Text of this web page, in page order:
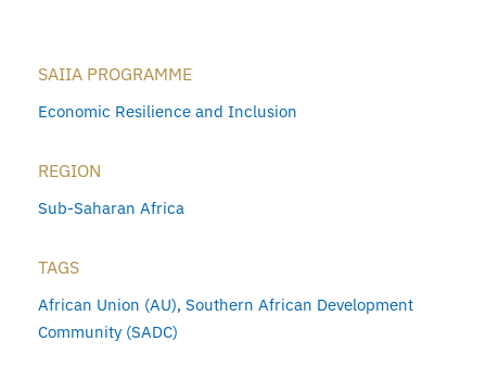
SAIIA PROGRAMME
Economic Resilience and Inclusion
REGION
Sub-Saharan Africa
TAGS
African Union (AU), Southern African Development
Community (SADC)